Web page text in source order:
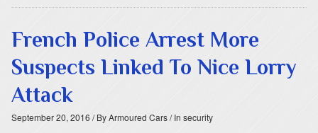
French Police Arrest More
Suspects Linked To Nice Lorry
Attack
September 20, 2016 / By Armoured Cars/ In security